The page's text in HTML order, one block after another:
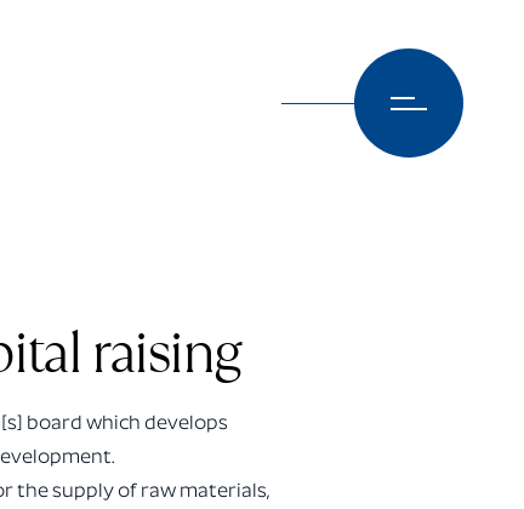
raising
board which develops
the supply of raw materials,